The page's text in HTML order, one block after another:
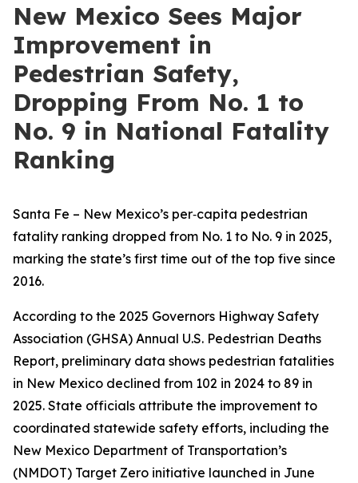
New Mexico Sees Major
Improvement in
Pedestrian Safety,
Dropping From No. 1 to
No. 9 in National Fatality
Ranking
Santa Fe – New Mexico’s per‑capita pedestrian
fatality ranking dropped from No. 1 to No. 9 in 2025,
marking the state’s first time out of the top five since
2016.
According to the 2025 Governors Highway Safety
Association (GHSA) Annual U.S. Pedestrian Deaths
Report, preliminary data shows pedestrian fatalities
in New Mexico declined from 102 in 2024 to 89 in
2025. State officials attribute the improvement to
coordinated statewide safety efforts, including the
New Mexico Department of Transportation’s
(NMDOT) Target Zero initiative launched in June